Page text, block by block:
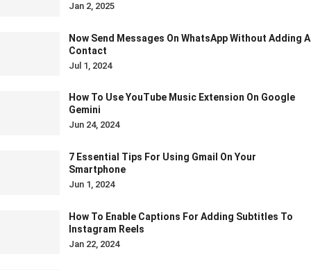
Jan 2, 2025
Now Send Messages On WhatsApp Without Adding A
Contact
Jul 1, 2024
How To Use YouTube Music Extension On Google
Gemini
Jun 24, 2024
7 Essential Tips For Using Gmail On Your
Smartphone
Jun 1, 2024
How To Enable Captions For Adding Subtitles To
Instagram Reels
Jan 22, 2024